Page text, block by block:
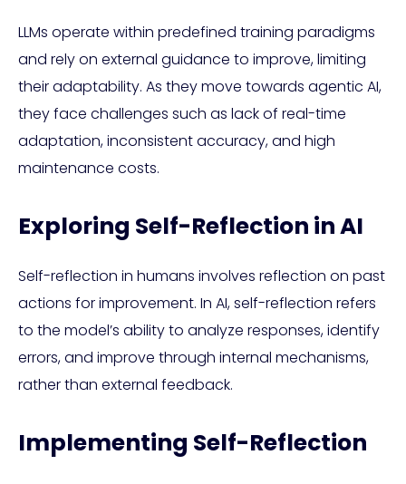
LLMs operate within predefined training paradigms
and rely on external guidance to improve, limiting
their adaptability. As they move towards agentic AI,
they face challenges such as lack of real-time
adaptation, inconsistent accuracy, and high
maintenance costs.
Exploring Self-Reflection in AI
Self-reflection in humans involves reflection on past
actions for improvement. In AI, self-reflection refers
to the model’s ability to analyze responses, identify
errors, and improve through internal mechanisms,
rather than external feedback.
Implementing Self-Reflection